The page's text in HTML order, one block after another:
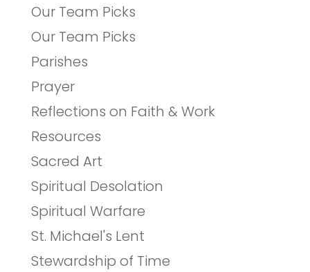
Our Team Picks
Our Team Picks
Parishes
Prayer
Reflections on Faith & Work
Resources
Sacred Art
Spiritual Desolation
Spiritual Warfare
St. Michael's Lent
Stewardship of Time